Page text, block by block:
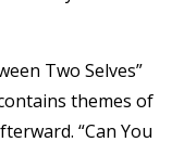
Two Selves”
themes of
“Can You